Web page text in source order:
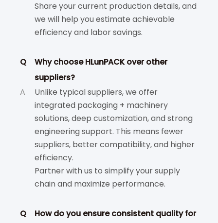
Share your current production details, and
we will help you estimate achievable
efficiency and labor savings.
Q
Why choose HLunPACK over other
suppliers?
A
Unlike typical suppliers, we offer
integrated packaging + machinery
solutions, deep customization, and strong
engineering support. This means fewer
suppliers, better compatibility, and higher
efficiency.
Partner with us to simplify your supply
chain and maximize performance.
Q
How do you ensure consistent quality for